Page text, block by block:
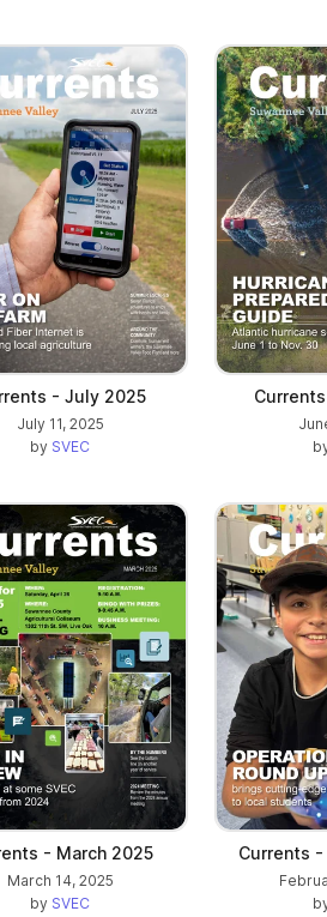
- July 2025
July 11, 2025
by SVEC
- March 2025
March 14, 2025
by SVEC
Currents -